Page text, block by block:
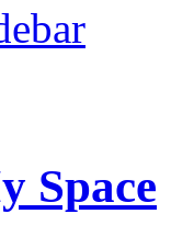
Space